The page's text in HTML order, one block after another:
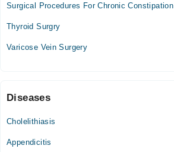
Surgical Procedures For Chronic Constipation
Thyroid Surgry
Varicose Vein Surgery
Diseases
Cholelithiasis
Appendicitis